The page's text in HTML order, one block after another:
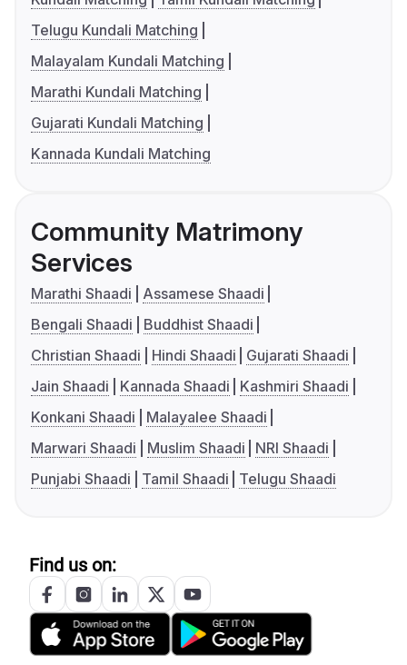
Telugu Kundali Matching
Malayalam Kundali Matching
Marathi Kundali Matching
Gujarati Kundali Matching
Kannada Kundali Matching
Community Matrimony
Services
Marathi Shaadi
Assamese Shaadi
Bengali Shaadi
Buddhist Shaadi
Christian Shaadi
Hindi Shaadi
Gujarati Shaadi
Jain Shaadi
Kannada Shaadi
Kashmiri Shaadi
Konkani Shaadi
Malayalee Shaadi
Marwari Shaadi
Muslim Shaadi
NRI Shaadi
Punjabi Shaadi
Tamil Shaadi Telugu Shaadi
Find us on: